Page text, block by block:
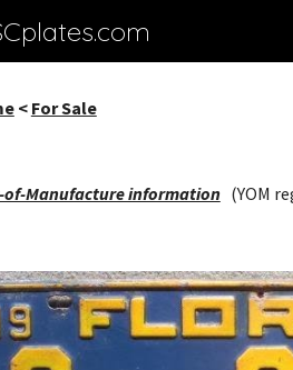
< For Sale
of-Manufacture information(YOM